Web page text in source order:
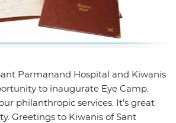
Parmanand Hospital and Kiwanis
to inaugurate Eye Camp.
philanthropic services. It’s great
Greetings to Kiwanis of Sant